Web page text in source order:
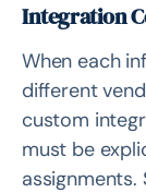
Integration
When each
different
custom
must be